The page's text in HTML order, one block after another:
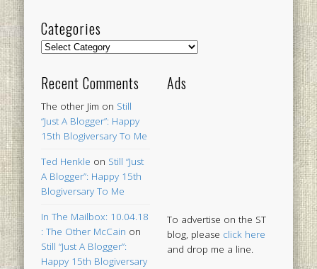
Categories
Categories
Recent Comments
The other Jim on Still
“Just A Blogger”: Happy
15th Blogiversary To Me
Ted Henkle on Still “Just
A Blogger”: Happy 15th
Blogiversary To Me
In The Mailbox: 10.04.18
: The Other McCain on
Still “Just A Blogger”:
Happy 15th Blogiversary
Ads
To advertise on the ST
blog, please click here
and drop me a line.